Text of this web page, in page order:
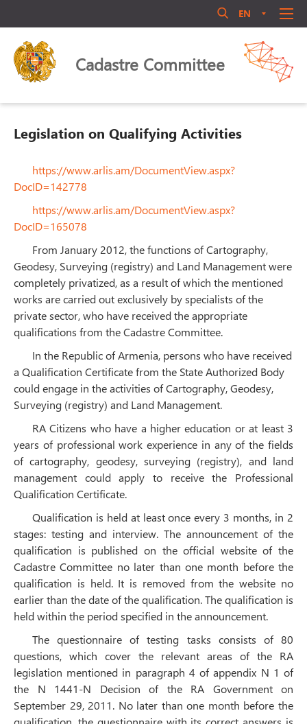
EN
Cadastre Committee
ANNOUNCEMENT
LIBRARY
ACTIVITY
PUBLIC COUNCIL
Legislation on Qualifying Activities
https://www.arlis.am/DocumentView.aspx?
DocID=142778
https://www.arlis.am/DocumentView.aspx?
DocID=165078
From January 2012, the functions of Cartography,
Geodesy, Surveying (registry) and Land Management were
completely privatized, as a result of which the mentioned
works are carried out exclusively by specialists of the
private sector, who have received the appropriate
qualifications from the Cadastre Committee.
In the Republic of Armenia, persons who have received
a Qualification Certificate from the State Authorized Body
could engage in the activities of Cartography, Geodesy,
Surveying (registry) and Land Management.
RA Citizens who have a higher education or at least 3
years of professional work experience in any of the fields
of cartography, geodesy, surveying (registry), and land
management could apply to receive the Professional
Qualification Certificate.
Qualification is held at least once every 3 months, in 2
stages: testing and interview. The announcement of the
qualification is published on the official website of the
Cadastre Committee no later than one month before the
qualification is held. It is removed from the website no
earlier than the date of the qualification. The qualification is
held within the period specified in the announcement.
The questionnaire of testing tasks consists of 80
questions, which cover the relevant areas of the RA
legislation mentioned in paragraph 4 of appendix N 1 of
the N 1441-N Decision of the RA Government on
September 29, 2011. No later than one month before the
Մուտք համակարգ
Մոռացե՞լ եք ծածկագիրը
Login